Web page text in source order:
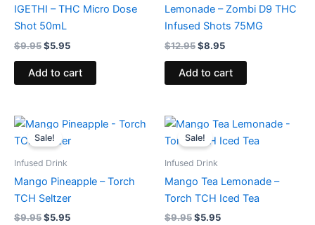
IGETHI – THC Micro Dose
Shot 50mL
$9.95$5.95
Add to cart
Lemonade – Zombi D9 THC
Infused Shots 75MG
$12.95$8.95
Add to cart
Sale!
Infused Drink
Mango Pineapple – Torch
TCH Seltzer
$9.95
Original
price
was:
$5.95
Current
price
Sale!
Infused Drink
Mango Tea Lemonade –
Torch TCH Iced Tea
$9.95
Original
price
was:
$5.95
Current
is: